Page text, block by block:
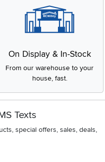
On Display & In-Stock
From our warehouse to your
house, fast.
Texts
special offers, sales, deals,